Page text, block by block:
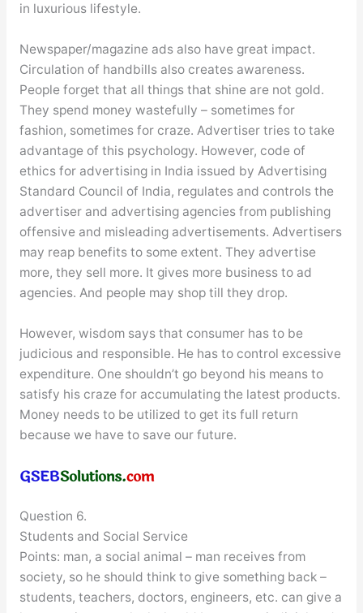
in luxurious lifestyle.
Newspaper/magazine ads also have great impact.
Circulation of handbills also creates awareness.
People forget that all things that shine are not gold.
They spend money wastefully – sometimes for
fashion, sometimes for craze. Advertiser tries to take
advantage of this psychology. However, code of
ethics for advertising in India issued by Advertising
Standard Council of India, regulates and controls the
advertiser and advertising agencies from publishing
offensive and misleading advertisements. Advertisers
may reap benefits to some extent. They advertise
more, they sell more. It gives more business to ad
agencies. And people may shop till they drop.
However, wisdom says that consumer has to be
judicious and responsible. He has to control excessive
expenditure. One shouldn’t go beyond his means to
satisfy his craze for accumulating the latest products.
Money needs to be utilized to get its full return
because we have to save our future.
Question 6.
Students and Social Service
Points: man, a social animal – man receives from
society, so he should think to give something back –
students, teachers, doctors, engineers, etc. can give a